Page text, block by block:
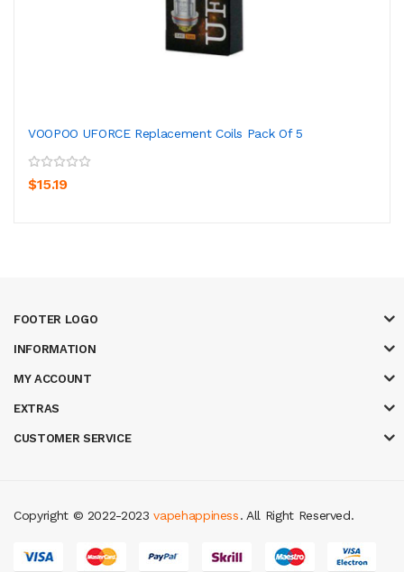
VOOPOO UFORCE Replacement Coils Pack Of 5
$15.19
FOOTER LOGO
INFORMATION
MY ACCOUNT
EXTRAS
CUSTOMER SERVICE
Copyright © 2022-2023vapehappiness
78win best online casino 78 win
. All Right Reserved.